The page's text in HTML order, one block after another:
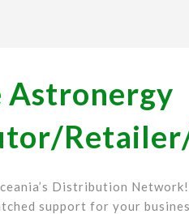
Astronergy
Distribution
support for your